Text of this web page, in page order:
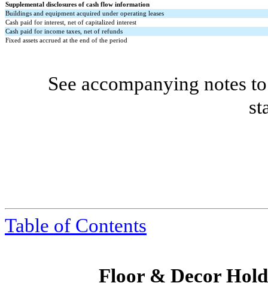
Supplemental disclosures of cash flow information
Buildings and equipment acquired under operating leases
Cash paid for interest, net of capitalized interest
Cash paid for income taxes, net of refunds
Fixed assets accrued at the end of the period
See accompanying notes
Table of Contents
Floor & Decor